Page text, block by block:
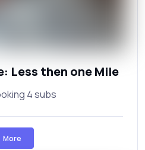
Less then one Mile
4 subs
More